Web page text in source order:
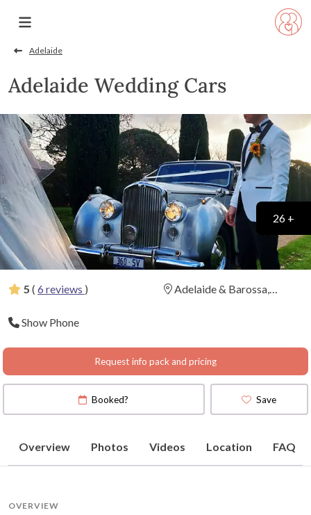
Adelaide
Adelaide Wedding Cars
5 ( 6 reviews )
Show Phone
Request info pack and pricing
26 +
Booked? Save
Overview Photos Videos Location FAQ
OVERVIEW